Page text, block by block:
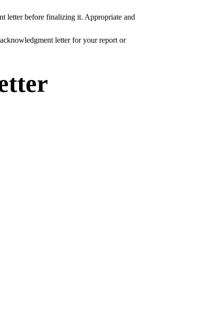
letter before finalizing it. Appropriate and
letter for your report or